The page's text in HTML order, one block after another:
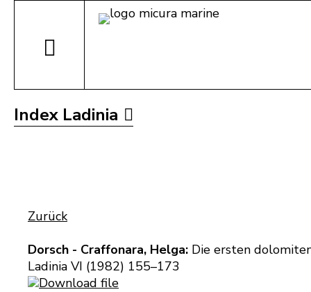
Index Ladinia
Zurück
Dorsch - Craffonara, Helga: Die ersten
Ladinia VI (1982) 155–173
Download file